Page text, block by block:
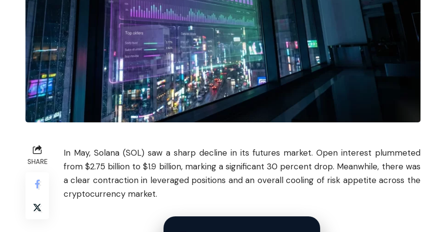
SHARE
In May, Solana(SOL) saw a sharp decline in its futures market. Open interest plummeted
from $2.75 billion to $1.9 billion, marking a significant 30 percent drop. Meanwhile, there was
a clear contraction in leveraged positions and an overall cooling of risk appetite across the
cryptocurrency market.